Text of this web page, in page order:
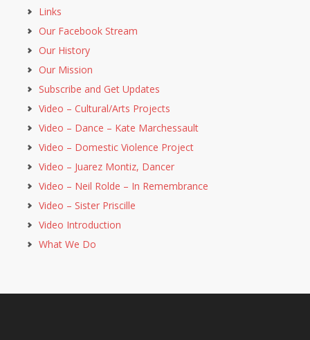
Links
Our Facebook Stream
Our History
Our Mission
Subscribe and Get Updates
Video – Cultural/Arts Projects
Video – Dance – Kate Marchessault
Video – Domestic Violence Project
Video – Juarez Montiz, Dancer
Video – Neil Rolde – In Remembrance
Video – Sister Priscille
Video Introduction
What We Do